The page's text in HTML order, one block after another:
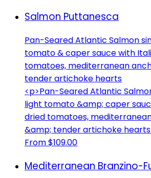
Salmon Puttanesca
Pan-Seared Atlantic Salmon
tomato & caper sauce with
tomatoes, mediterranean
tender artichoke hearts
<p>Pan-Seared Atlantic
light tomato &amp; caper
dried tomatoes,
&amp; tender artichoke
From $109.00
Mediterranean Branzino-